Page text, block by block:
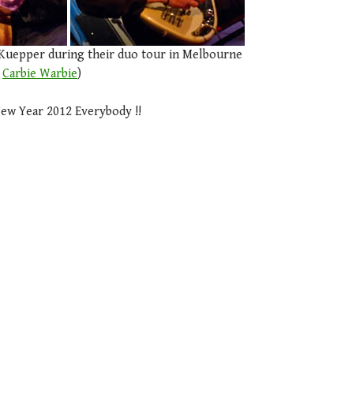
Kuepper during their duo tour in Melbourne
Carbie Warbie)
Year 2012 Everybody !!